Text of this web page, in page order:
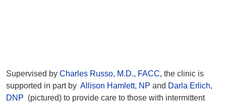
Supervised by Charles Russo, M.D., FACC, the clinic is
supported in part by Allison Hamlett, NP and Darla Erlich,
DNP (pictured) to provide care to those with intermittent